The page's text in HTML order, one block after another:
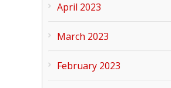
April 2023
March 2023
February 2023